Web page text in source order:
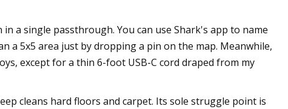
a single passthrough. You can use Shark's app to name
a 5x5 area just by dropping a pin on the map. Meanwhile,
except for a thin 6-foot USB-C cord draped from my
cleans hard floors and carpet. Its sole struggle point is